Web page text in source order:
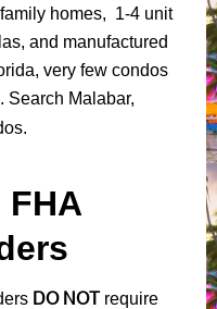
homes, 1-4 unit
and manufactured
very few condos
Search Malabar,
.
FHA
DO NOTrequire